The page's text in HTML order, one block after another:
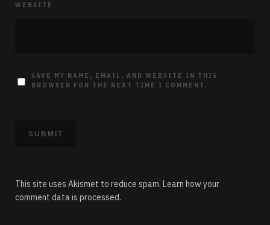
WEBSITE
SAVE MY NAME, EMAIL, AND WEBSITE IN THIS
BROWSER FOR THE NEXT TIME I COMMENT.
This site uses Akismet to reduce spam. Learn how your
comment data is processed.